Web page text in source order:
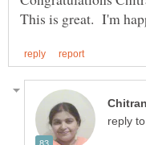
reply to